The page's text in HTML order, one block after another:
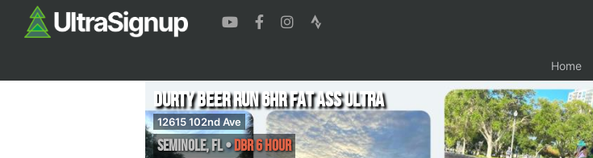
Home
DURTY BEER RUN 6hr Fat Ass Ultra
12615 102nd Ave
Seminole,FL•DBR 6 Hour